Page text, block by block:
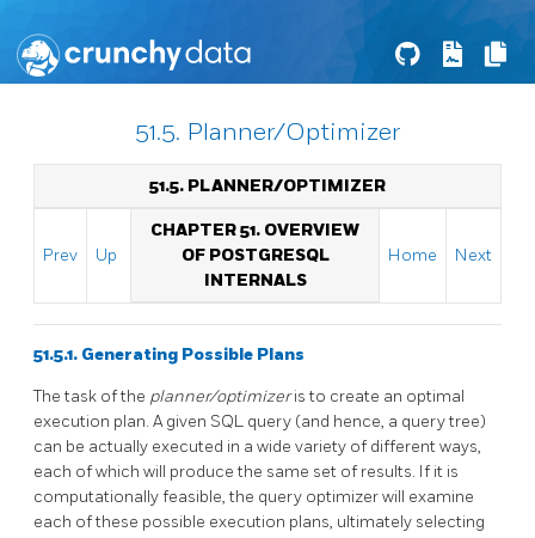
51.5. Planner/Optimizer
51.5. PLANNER/OPTIMIZER
Prev Up
CHAPTER 51. OVERVIEW
OF POSTGRESQL
INTERNALS
Home Next
51.5.1. Generating Possible Plans
The task of the planner/optimizeris to create an optimal
execution plan. A given SQL query (and hence, a query tree)
can be actually executed in a wide variety of different ways,
each of which will produce the same set of results. If it is
computationally feasible, the query optimizer will examine
each of these possible execution plans, ultimately selecting